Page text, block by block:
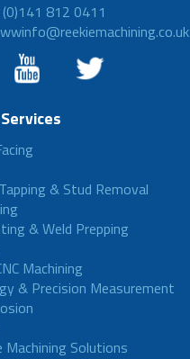
812 0411
& Stud Removal
& Weld Prepping
Machining
& Precision Measurement
Machining Solutions